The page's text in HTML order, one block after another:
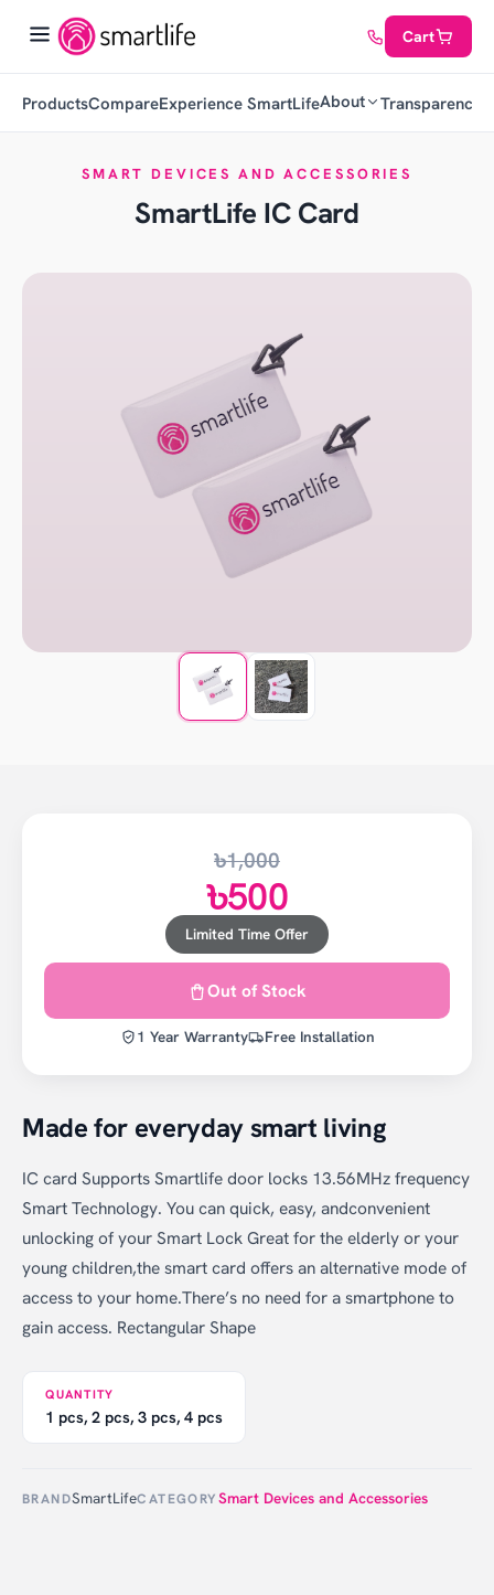
Cart
ProductsCompareExperience SmartLifeAbout Transparency
SMART DEVICES AND ACCESSORIES
SmartLife IC Card
Made for everyday smart living
IC card Supports Smartlife door locks 13.56MHz frequency
Smart Technology. You can quick, easy, andconvenient
unlocking of your Smart Lock Great for the elderly or your
young children,the smart card offers an alternative mode of
access to your home.There’s no need for a smartphone to
gain access. Rectangular Shape
QUANTITY
1 pcs, 2 pcs, 3 pcs, 4 pcs
BRANDSmartLifeCATEGORYSmart Devices and Accessories
৳1,000
৳500
Limited Time Offer
Out of Stock
1 Year Warranty Free Installation